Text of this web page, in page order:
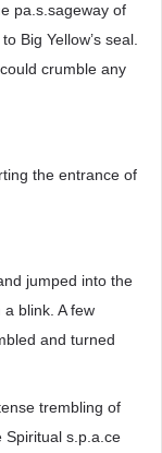
pa.s.sageway of
Big Yellow’s seal.
crumble any
the entrance of
jumped into the
blink. A few
and turned
trembling of
Spiritual s.p.a.ce